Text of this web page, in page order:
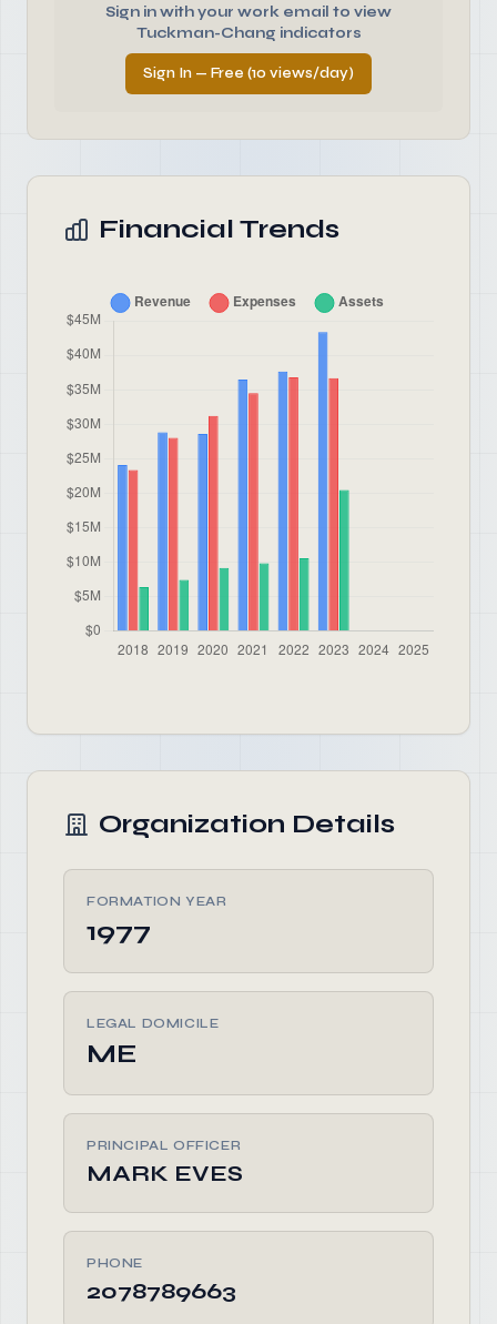
Sign in with your work email to view
Tuckman-Chang indicators
Sign In — Free (10 views/day)
Financial Trends
Organization Details
FORMATION YEAR
1977
LEGAL DOMICILE
ME
PRINCIPAL OFFICER
MARK EVES
PHONE
2078789663